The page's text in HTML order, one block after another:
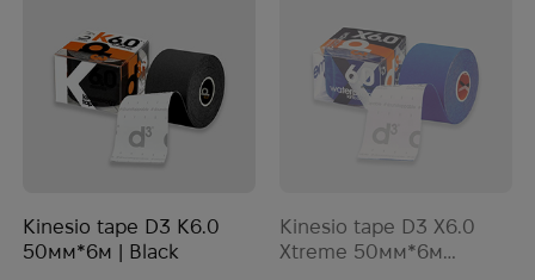
Kinesio tape D3 K6.0
50мм*6м | Black
Kinesio tape D3 X6.0
Xtreme 50мм*6м